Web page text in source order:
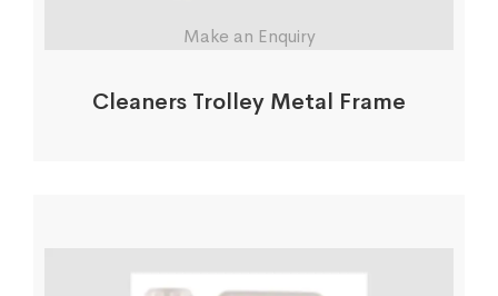
Make an Enquiry
Cleaners Trolley Metal Frame